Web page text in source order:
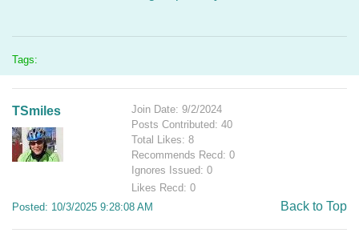
Tags:
TSmiles
Join Date: 9/2/2024
Posts Contributed: 40
Total Likes: 8
Recommends Recd: 0
Ignores Issued: 0
Likes Recd: 0
Posted: 10/3/2025 9:28:08 AM
Back to Top